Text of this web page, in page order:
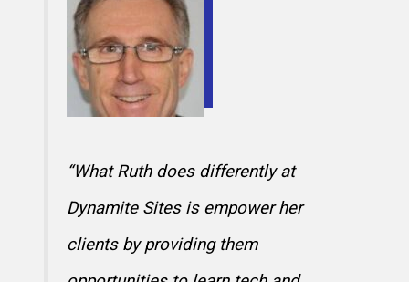
“What Ruth does differently at
Dynamite Sites is empower her
clients by providing them